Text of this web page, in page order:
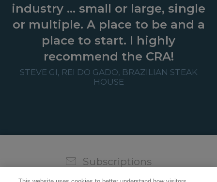
industry … small or large, single
or multiple. A place to be and a
place to start. I highly
recommend the CRA!
STEVE GI, REI DO GADO, BRAZILIAN STEAK
HOUSE
Subscriptions